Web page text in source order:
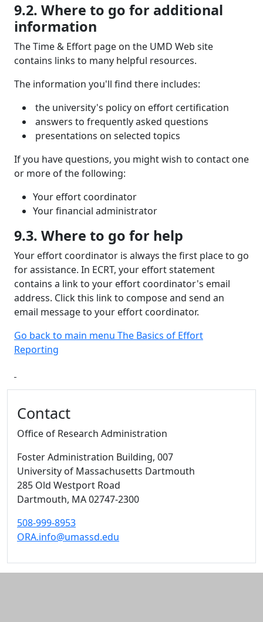
9.2. Where to go for additional
information
The Time & Effort page on the UMD Web site
contains links to many helpful resources.
The information you'll find there includes:
the university's policy on effort certification
answers to frequently asked questions
presentations on selected topics
If you have questions, you might wish to contact one
or more of the following:
Your effort coordinator
Your financial administrator
9.3. Where to go for help
Your effort coordinator is always the first place to go
for assistance. In ECRT, your effort statement
contains a link to your effort coordinator's email
address. Click this link to compose and send an
email message to your effort coordinator.
Go back to main menu The Basics of Effort
Reporting
Contact
Office of Research Administration
Foster Administration Building, 007
University of Massachusetts Dartmouth
285 Old Westport Road
Dartmouth, MA02747-2300
508-999-8953
ORA.info@umassd.edu